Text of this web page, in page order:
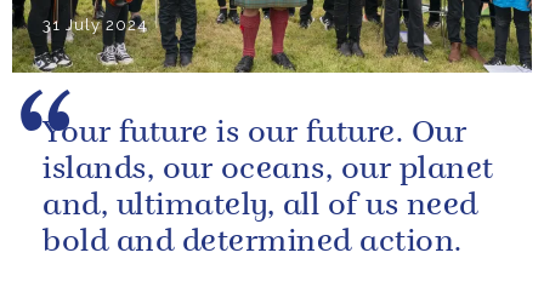
31 July 2024
Your future is our future. Our
islands, our oceans, our planet
and, ultimately, all of us need
bold and determined action.